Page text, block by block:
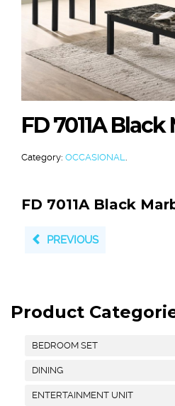
FD 7011A
Category: OCCASIONAL.
FD 7011A Black
PREVIOUS
Product
BEDROOM SET
DINING
ENTERTAINMENT UNIT